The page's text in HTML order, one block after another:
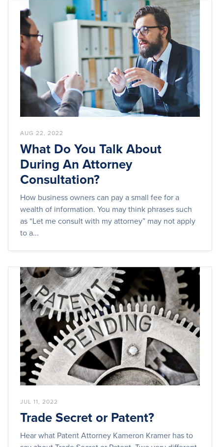
AUG 22, 2022
What Do You Talk About
During An Attorney
Consultation?
How business owners can pay a small fee for a
wealth of information. You may think phrases such
as “Let me consult with my attorney” may not apply
to a...
JUL 11, 2022
Trade Secret or Patent?
Hear what Patent Attorney Kameron Kramer has to